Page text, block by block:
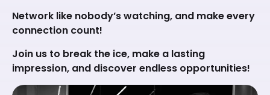
Network like nobody’s watching, and make every
connection count!
Join us to break the ice, make a lasting
impression, and discover endless opportunities!